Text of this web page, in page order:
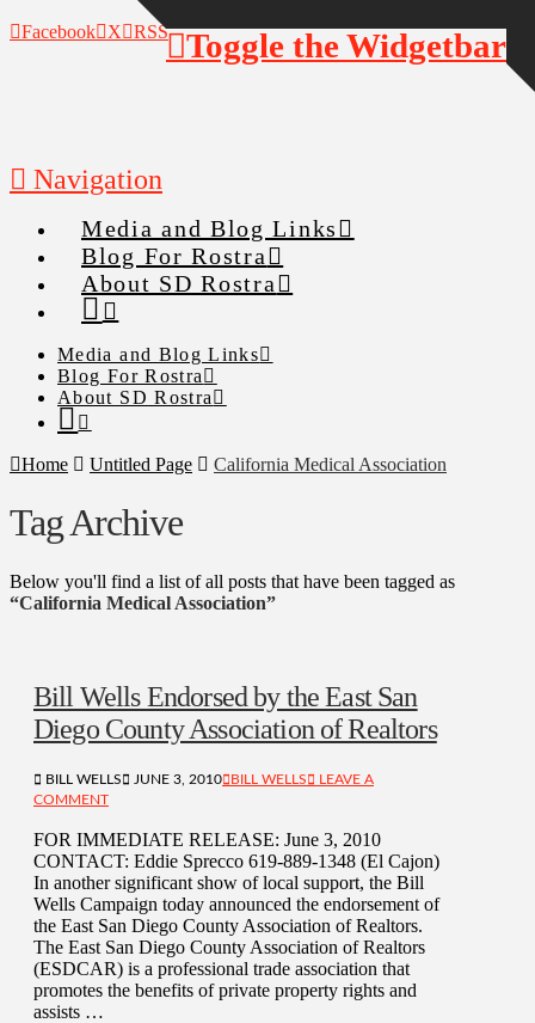
Facebook X RSS
Navigation
Media and Blog Links
Blog For Rostra
About SD Rostra
Media and Blog Links
Blog For Rostra
About SD Rostra
Home Untitled Page California Medical Association
Tag Archive
Below you'll find a list of all posts that have been tagged as
“California Medical Association”
Bill Wells Endorsed by the East San
Diego County Association of Realtors
BILL WELLS JUNE 3, 2010 BILL WELLS
LEAVE A
COMMENT
FOR IMMEDIATE RELEASE: June 3, 2010
CONTACT: Eddie Sprecco 619-889-1348 (El Cajon)
In another significant show of local support, the Bill
Wells Campaign today announced the endorsement of
the East San Diego County Association of Realtors.
The East San Diego County Association of Realtors
(ESDCAR) is a professional trade association that
promotes the benefits of private property rights and
assists …
Toggle the Widgetbar